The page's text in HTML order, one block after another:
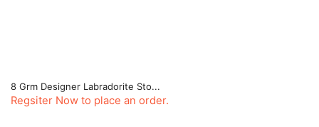
8 Grm Designer Labradorite Sto...
Regsiter Now to place an order.